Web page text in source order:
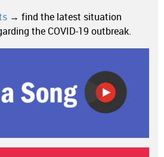
→ find the latest situation
the COVID-19 outbreak.